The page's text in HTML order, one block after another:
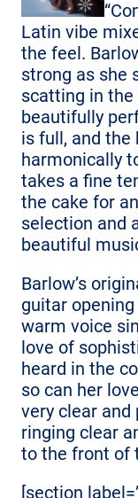
Latin vibe
the feel.
strong as she
scatting in
beautifully
is full, and the
harmonically
takes a fine
the cake for
selection and
beautiful
Barlow’s
guitar opening
warm voice
love of
heard in the
so can her
very clear
ringing clear
to the front of
[section